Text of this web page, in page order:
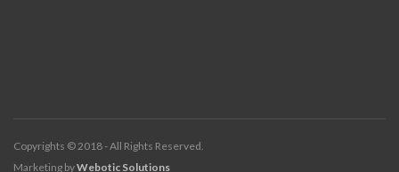
Copyrights © 2018 - All Rights Reserved.
Marketing byWebotic Solutions